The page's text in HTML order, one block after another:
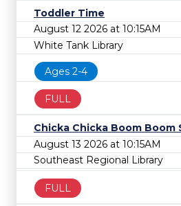
Toddler Time
August 12 2026 at 10:15AM
White Tank Library
Ages 2-4
FULL
Chicka Chicka Boom
August 13 2026 at 10:15AM
Southeast Regional Library
FULL